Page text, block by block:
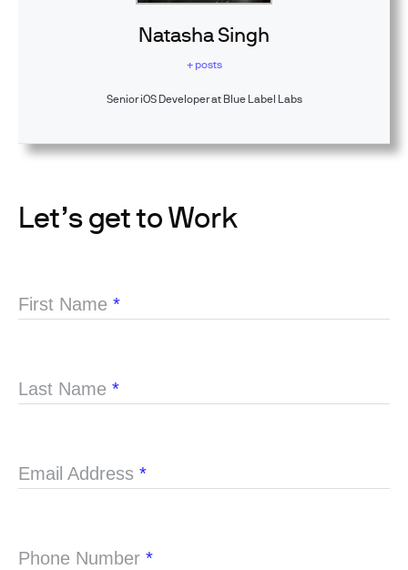
Natasha Singh
+ posts
Senior iOS Developer at Blue Label Labs
Let’s get to Work
First Name *
Last Name *
Email Address *
Phone Number *